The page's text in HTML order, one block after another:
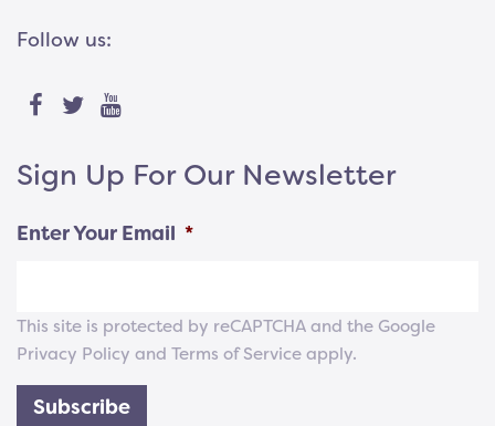
Follow us:
Sign Up For Our Newsletter
Enter Your Email *
This site is protected by reCAPTCHA and the Google
Privacy Policy and Terms of Service apply.
Subscribe